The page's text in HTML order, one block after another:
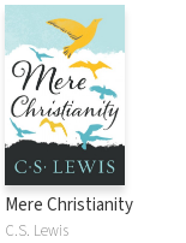
Mere Christianity
C.S. Lewis